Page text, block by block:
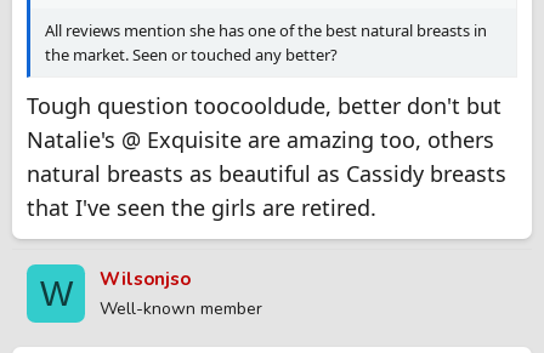
All reviews mention she has one of the best natural breasts in
the market. Seen or touched any better?
Tough question toocooldude, better don't but
Natalie's @ Exquisite are amazing too, others
natural breasts as beautiful as Cassidy breasts
that I've seen the girls are retired.
W Wilsonjso
Well-known member